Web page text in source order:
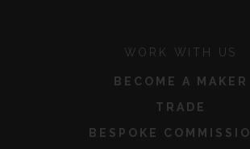
WORK WITH US
BECOME A MAKER
TRADE
BESPOKE